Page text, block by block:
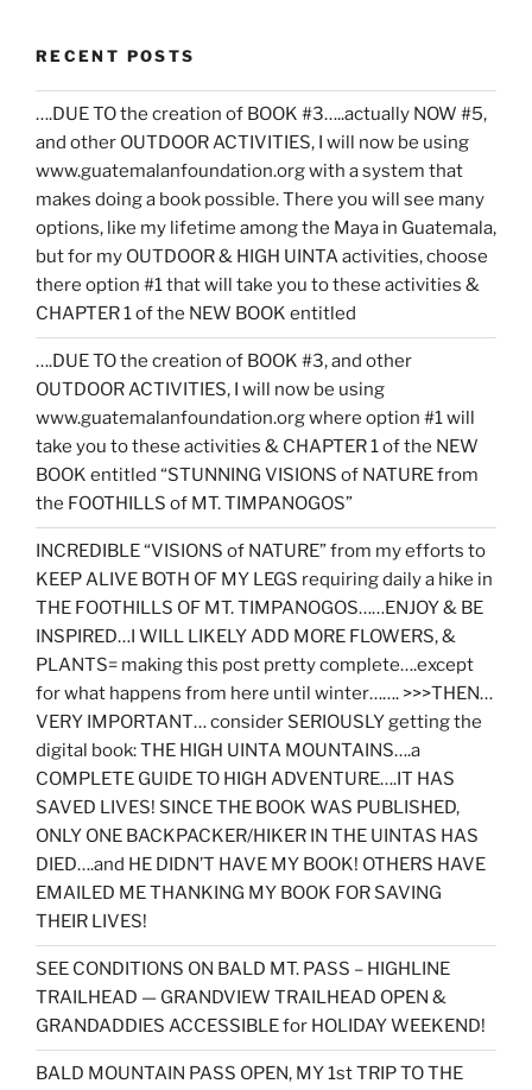
RECENT POSTS
….DUE TO the creation of BOOK #3…..actually NOW #5,
and other OUTDOOR ACTIVITIES, I will now be using
www.guatemalanfoundation.org with a system that
makes doing a book possible. There you will see many
options, like my lifetime among the Maya in Guatemala,
but for my OUTDOOR & HIGH UINTA activities, choose
there option #1 that will take you to these activities &
CHAPTER 1 of the NEW BOOK entitled
….DUE TO the creation of BOOK #3, and other
OUTDOOR ACTIVITIES, I will now be using
www.guatemalanfoundation.org where option #1 will
take you to these activities & CHAPTER 1 of the NEW
BOOK entitled “STUNNING VISIONS of NATURE from
the FOOTHILLS of MT. TIMPANOGOS”
INCREDIBLE “VISIONS of NATURE” from my efforts to
KEEP ALIVE BOTH OF MY LEGS requiring daily a hike in
THE FOOTHILLS OF MT. TIMPANOGOS……ENJOY & BE
INSPIRED…I WILL LIKELY ADD MORE FLOWERS, &
PLANTS= making this post pretty complete….except
for what happens from here until winter……. >>>THEN…
VERY IMPORTANT… consider SERIOUSLY getting the
digital book: THE HIGH UINTA MOUNTAINS….a
COMPLETE GUIDE TO HIGH ADVENTURE….IT HAS
SAVED LIVES! SINCE THE BOOK WAS PUBLISHED,
ONLY ONE BACKPACKER/HIKER IN THE UINTAS HAS
DIED….and HE DIDN’T HAVE MY BOOK! OTHERS HAVE
EMAILED ME THANKING MY BOOK FOR SAVING
THEIR LIVES!
SEE CONDITIONS ON BALD MT. PASS – HIGHLINE
TRAILHEAD — GRANDVIEW TRAILHEAD OPEN &
GRANDADDIES ACCESSIBLE for HOLIDAY WEEKEND!
BALD MOUNTAIN PASS OPEN, MY 1st TRIP TO THE